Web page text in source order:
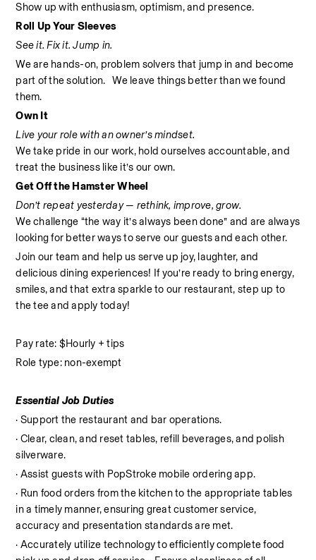
Show up with enthusiasm, optimism, and presence.
Roll Up Your Sleeves
See it. Fix it. Jump in.
We are hands-on, problem solvers that jump in and become
part of the solution.   We leave things better than we found
them.
Own It
Live your role with an owner’s mindset.
We take pride in our work, hold ourselves accountable, and
treat the business like it’s our own.
Get Off the Hamster Wheel
Don’t repeat yesterday — rethink, improve, grow.
We challenge “the way it’s always been done” and are always
looking for better ways to serve our guests and each other.
Join our team and help us serve up joy, laughter, and
delicious dining experiences! If you’re ready to bring energy,
smiles, and that extra sparkle to our restaurant, step up to
the tee and apply today!
Pay rate: $Hourly + tips
Role type: non-exempt
Essential Job Duties
· Support the restaurant and bar operations.
· Clear, clean, and reset tables, refill beverages, and polish
silverware.
· Assist guests with PopStroke mobile ordering app.
· Run food orders from the kitchen to the appropriate tables
in a timely manner, ensuring great customer service,
accuracy and presentation standards are met.
· Accurately utilize technology to efficiently complete food